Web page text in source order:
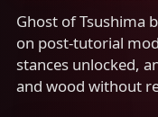
Ghost of Tsushima
on post-tutorial
stances unlocked,
and wood without